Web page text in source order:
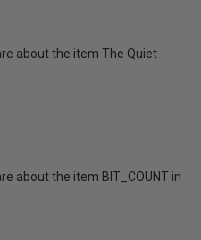
about the item The Quiet
about the item BIT_COUNT in